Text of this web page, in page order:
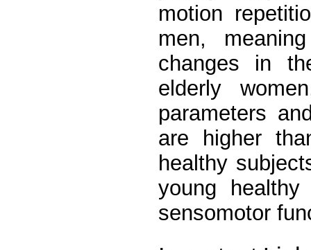
motion
men,
changes in
elderly
parameters
are higher
healthy
young
sensomotor